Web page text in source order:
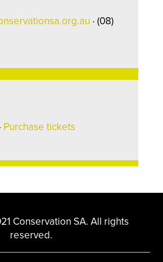
· (08)
Purchase tickets
Conservation SA. All rights
reserved.